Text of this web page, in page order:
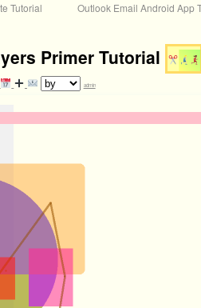
Tutorial
Outlook Email Android App
Primer Tutorial
admin